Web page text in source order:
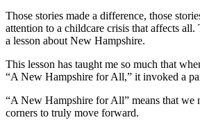
Those stories made a difference, those
attention to a childcare crisis that affects all.
a lesson about New Hampshire.
This lesson has taught me so much that
“A New Hampshire for All,” it invoked a
“A New Hampshire for All” means that we
corners to truly move forward.